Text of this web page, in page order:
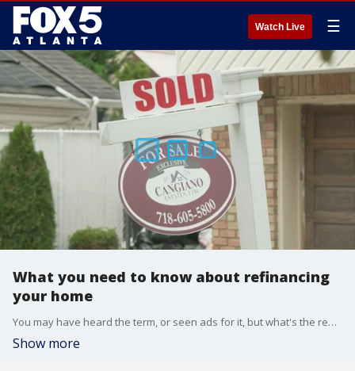
Watch Live ☰
What you need to know about refinancing
your home
You may have heard the term, or seen ads for it, but what's the real deal about refinancing? FOX 5 real estate expert John Adams breaks down the real cost of refinancing to help figure out whether it's right for you.
Show more